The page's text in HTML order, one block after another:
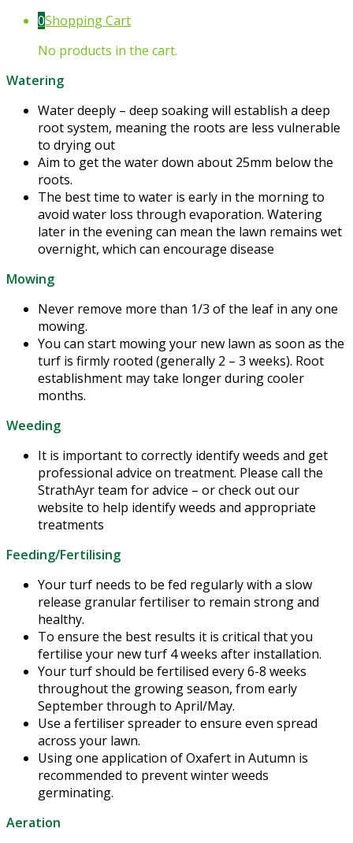
0Shopping Cart
No products in the cart.
Watering
Water deeply – deep soaking will establish a deep
root system, meaning the roots are less vulnerable
to drying out
Aim to get the water down about 25mm below the
roots.
The best time to water is early in the morning to
avoid water loss through evaporation. Watering
later in the evening can mean the lawn remains wet
overnight, which can encourage disease
Mowing
Never remove more than 1/3 of the leaf in any one
mowing.
You can start mowing your new lawn as soon as the
turf is firmly rooted (generally 2 – 3 weeks). Root
establishment may take longer during cooler
months.
Weeding
It is important to correctly identify weeds and get
professional advice on treatment. Please call the
StrathAyr team for advice – or check out our
website to help identify weeds and appropriate
treatments
Feeding/Fertilising
Your turf needs to be fed regularly with a slow
release granular fertiliser to remain strong and
healthy.
To ensure the best results it is critical that you
fertilise your new turf 4 weeks after installation.
Your turf should be fertilised every 6-8 weeks
throughout the growing season, from early
September through to April/May.
Use a fertiliser spreader to ensure even spread
across your lawn.
Using one application of Oxafert in Autumn is
recommended to prevent winter weeds
germinating.
Aeration